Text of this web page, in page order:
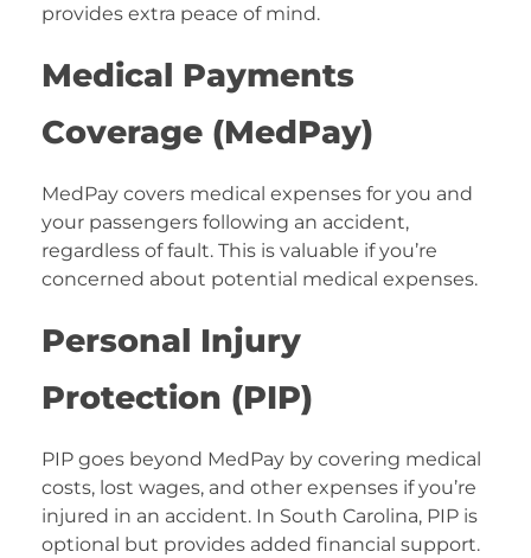
provides extra peace of mind.
Medical Payments
Coverage (MedPay)
MedPay covers medical expenses for you and
your passengers following an accident,
regardless of fault. This is valuable if you’re
concerned about potential medical expenses.
Personal Injury
Protection (PIP)
PIP goes beyond MedPay by covering medical
costs, lost wages, and other expenses if you’re
injured in an accident. In South Carolina, PIP is
optional but provides added financial support.